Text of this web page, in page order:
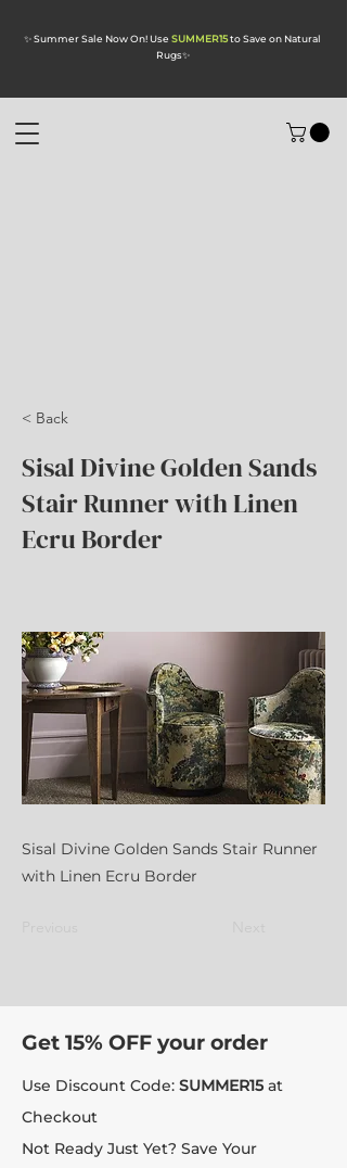
✨ Summer Sale Now On! Use SUMMER15to Save on Natural
Rugs✨
< Back
Sisal Divine Golden Sands
Stair Runner with Linen
Ecru Border
Sisal Divine Golden Sands Stair Runner
with Linen Ecru Border
Get 15% OFF your order
Use Discount Code: SUMMER15 at
Checkout
Not Ready Just Yet? Save Your